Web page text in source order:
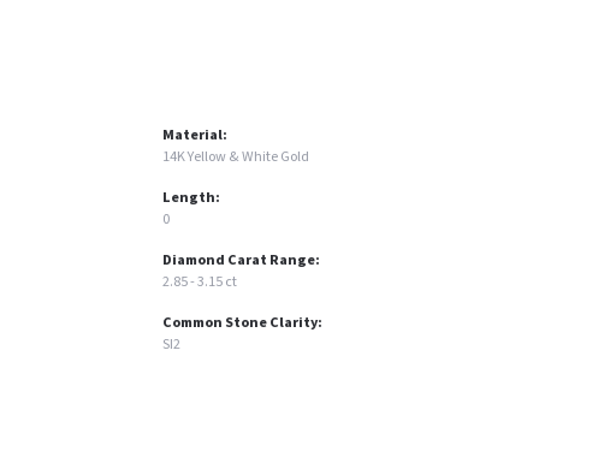
Material:
14K Yellow & White Gold
Length:
0
Diamond Carat Range:
2.85 - 3.15 ct
Common Stone Clarity:
SI2